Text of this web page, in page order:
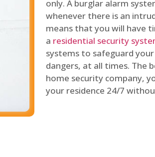
only. A burglar alarm
whenever there is an
means that you will have
a residential security
systems to safeguard
dangers, at all times. The
home security company,
your residence 24/7